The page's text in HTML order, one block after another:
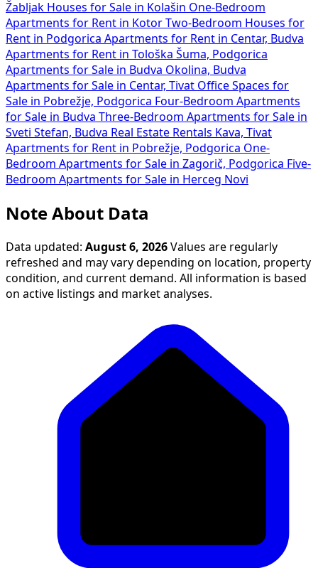
Žabljak Houses for Sale in Kolašin One-Bedroom
Apartments for Rent in Kotor Two-Bedroom Houses for
Rent in Podgorica Apartments for Rent in Centar, Budva
Apartments for Rent in Tološka Šuma, Podgorica
Apartments for Sale in Budva Okolina, Budva
Apartments for Sale in Centar, Tivat Office Spaces for
Sale in Pobrežje, Podgorica Four-Bedroom Apartments
for Sale in Budva Three-Bedroom Apartments for Sale in
Sveti Stefan, Budva Real Estate Rentals Kava, Tivat
Apartments for Rent in Pobrežje, Podgorica One-
Bedroom Apartments for Sale in Zagorič, Podgorica Five-
Bedroom Apartments for Sale in Herceg Novi
Note About Data
Data updated: August 6, 2026 Values are regularly
refreshed and may vary depending on location, property
condition, and current demand. All information is based
on active listings and market analyses.